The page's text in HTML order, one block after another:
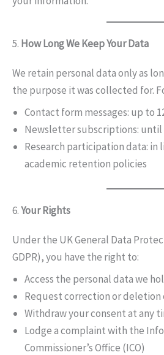
5. How Long We Keep Your Data
We retain personal data only as
the purpose it was collected for.
Contact form messages: up to
Newsletter subscriptions: until
Research participation data: in
academic retention policies
6.Your Rights
Under the UK General Data
GDPR), you have the right to:
Access the personal data we
Request correction or deletion
Withdraw your consent at any
Lodge a complaint with the
Commissioner’s Office (ICO)